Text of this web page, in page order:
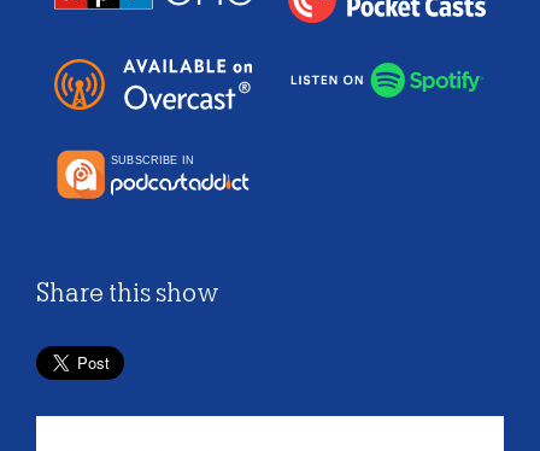
Share this show